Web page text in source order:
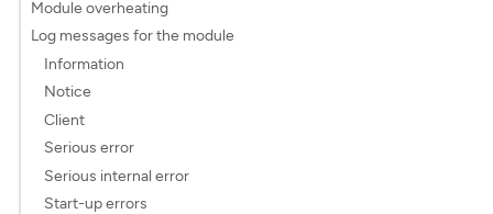
Module overheating
Log messages for the module
Information
Notice
Client
Serious error
Serious internal error
Start-up errors